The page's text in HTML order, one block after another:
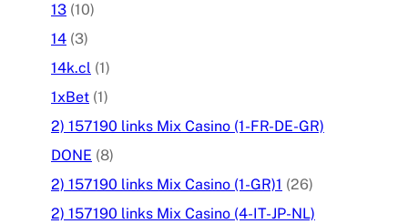
13 (10)
14 (3)
14k.cl (1)
1xBet (1)
2) 157190 links Mix Casino (1-FR-DE-GR)
DONE (8)
2) 157190 links Mix Casino (1-GR)1 (26)
2) 157190 links Mix Casino (4-IT-JP-NL)